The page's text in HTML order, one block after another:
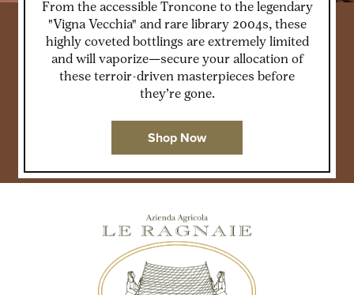
From the accessible Troncone to the legendary
"Vigna Vecchia" and rare library 2004s, these
highly coveted bottlings are extremely limited
and will vaporize—secure your allocation of
these terroir-driven masterpieces before
they’re gone.
Shop Now